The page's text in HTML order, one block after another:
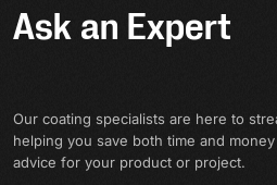
Ask an Expert
Our coating specialists are here to
helping you save both time and
advice for your product or project.